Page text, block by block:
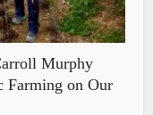
Murphy
Farming on Our